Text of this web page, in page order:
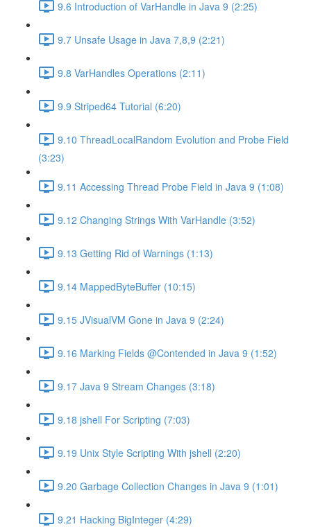
9.6 Introduction of VarHandle in Java 9 (2:25)
9.7 Unsafe Usage in Java 7,8,9 (2:21)
9.8 VarHandles Operations (2:11)
9.9 Striped64 Tutorial (6:20)
9.10 ThreadLocalRandom Evolution and Probe Field
(3:23)
9.11 Accessing Thread Probe Field in Java 9 (1:08)
9.12 Changing Strings With VarHandle (3:52)
9.13 Getting Rid of Warnings (1:13)
9.14 MappedByteBuffer (10:15)
9.15 JVisualVM Gone in Java 9 (2:24)
9.16 Marking Fields @Contended in Java 9 (1:52)
9.17 Java 9 Stream Changes (3:18)
9.18 jshell For Scripting (7:03)
9.19 Unix Style Scripting With jshell (2:20)
9.20 Garbage Collection Changes in Java 9 (1:01)
9.21 Hacking BigInteger (4:29)